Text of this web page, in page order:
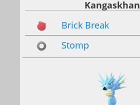
Kangaskhan
Brick Break
Stomp